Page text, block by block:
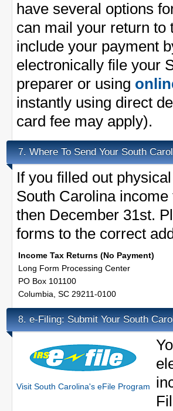
have several options
can mail your return to
include your payment
electronically file your
preparer or using
instantly using direct
card fee may apply).
7. Where To Send Your South
If you filled out
South Carolina
then December 31st.
forms to the correct
Income Tax Returns (No Payment)
Long Form Processing Center
PO Box 101100
Columbia, SC 29211-0100
8. e-Filing: Submit Your South
Visit South Carolina's eFile Program